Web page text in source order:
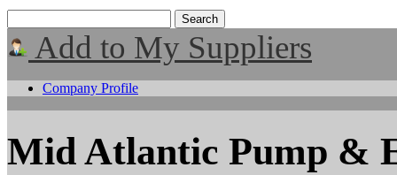
Add to My Suppliers
Company Profile
Mid Atlantic Pump &